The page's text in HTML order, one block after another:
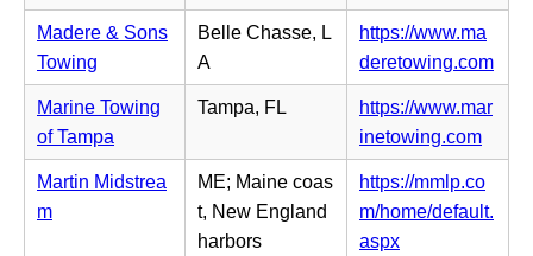
a
b)
n
e
w
t
a
b)
n
n
e
w
t
a
p
e
n
s
i
n
n
e
Madere & Sons
Towing
Belle Chasse, L
A
https://www.ma
deretowing.com(o
p
Marine Towing
of Tampa
Tampa, FL
https://www.mar
inetowing.com(o
p
e
n
Martin Midstrea
m
ME; Maine coas
t, New England
harbors
https://mmlp.co
m/home/default.
aspx(o